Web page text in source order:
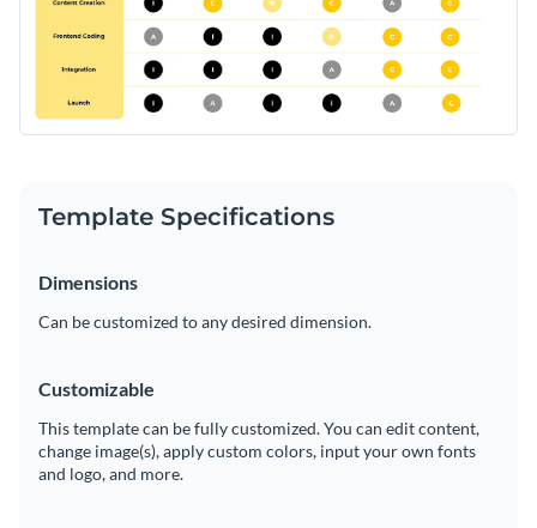
Template Specifications
Dimensions
Can be customized to any desired dimension.
Customizable
This template can be fully customized. You can edit content,
change image(s), apply custom colors, input your own fonts
and logo, and more.